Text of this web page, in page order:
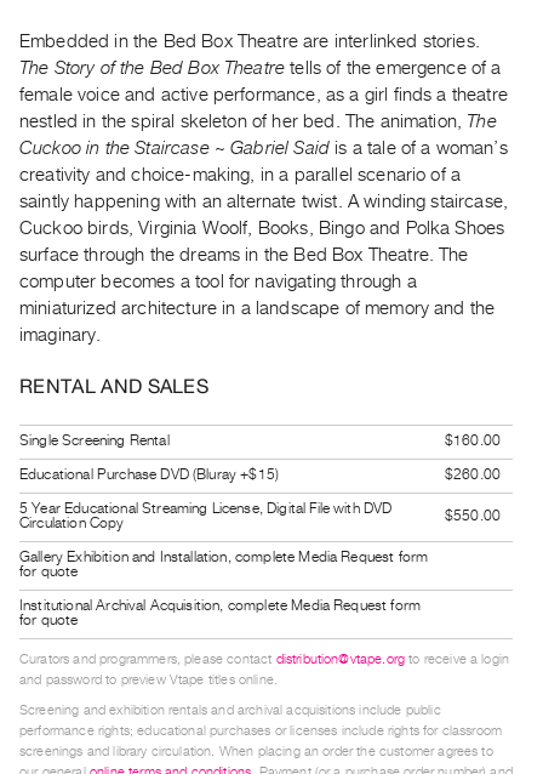
SERVICES
Digitization
Services
Best
Practices
Guides
Class
Visits
FOR
Distribution
for
Artists
Submitting
Work
RESEARCH
Research
Critical
Writing
Embedded in the Bed Box Theatre are interlinked stories.
The Story of the Bed Box Theatretells of the emergence of a
female voice and active performance, as a girl finds a theatre
nestled in the spiral skeleton of her bed. The animation, The
Cuckoo in the Staircase ~ Gabriel Said is a tale of a woman’s
creativity and choice-making, in a parallel scenario of a
saintly happening with an alternate twist. A winding staircase,
Cuckoo birds, Virginia Woolf, Books, Bingo and Polka Shoes
surface through the dreams in the Bed Box Theatre. The
computer becomes a tool for navigating through a
miniaturized architecture in a landscape of memory and the
imaginary.
RENTAL AND SALES
Single Screening Rental
$160.00
Educational Purchase DVD (Bluray +$15)
$260.00
5 Year Educational Streaming License, Digital File with DVD
Circulation Copy
$550.00
Gallery Exhibition and Installation, complete Media Request form
for quote
Institutional Archival Acquisition, complete Media Request form
for quote
Curators and programmers, please contact distribution@vtape.org to receive a login
and password to preview Vtape titles online.
Screening and exhibition rentals and archival acquisitions include public
performance rights; educational purchases or licenses include rights for classroom
screenings and library circulation. When placing an order the customer agrees to